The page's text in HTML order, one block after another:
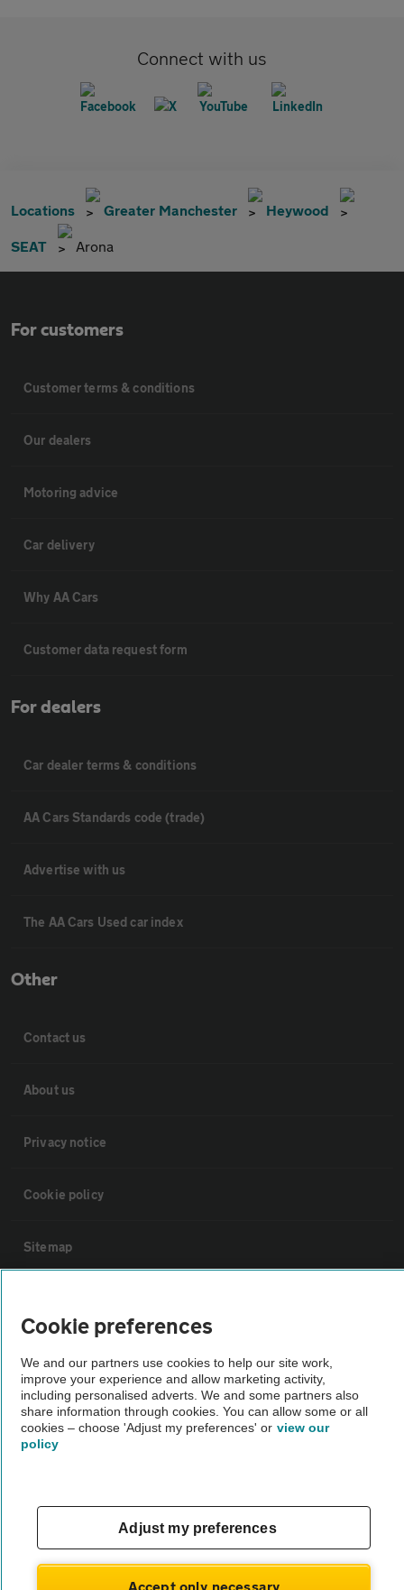
Connect with us
Locations Greater Manchester Heywood
SEAT Arona
For customers
Customer terms & conditions
Our dealers
Motoring advice
Car delivery
Why AA Cars
Customer data request form
For dealers
Car dealer terms & conditions
AA Cars Standards code (trade)
Advertise with us
The AA Cars Used car index
Other
Contact us
About us
Privacy notice
Cookie policy
Sitemap
The AA recommends an AA Cars Vehicle Inspection before purchase.
Not all cars are mechanically checked by the AA.
Vehicle Inspection
© AA Cars 2026 |Company No. 4546950 | VAT No. 188 0311 10
Cookie preferences
We and our partners use cookies to help our site work,
improve your experience and allow marketing activity,
including personalised adverts. We and some partners also
share information through cookies. You can allow some or all
cookies – choose 'Adjust my preferences' or view our
policy
Adjust my preferences
Accept only necessary